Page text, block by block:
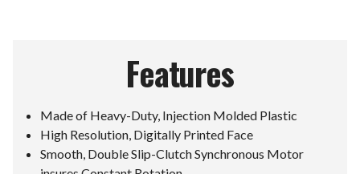
Features
Made of Heavy-Duty, Injection Molded Plastic
High Resolution, Digitally Printed Face
Smooth, Double Slip-Clutch Synchronous Motor